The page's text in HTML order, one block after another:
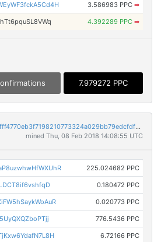
3.586983 PPC ➡
4.392289 PPC ➡
7.979272 PPC
e3e7647b59ca304d6786dfff4770eb3f7198210773324a029bb79edcfdfc5f40
mined Thu, 08 Feb 2018 14:08:55 UTC
225.024682 PPC
0.180472 PPC
0.020773 PPC
776.5436 PPC
6.72166 PPC